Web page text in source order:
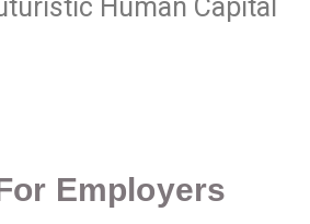
Human Capital
Employers